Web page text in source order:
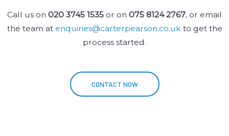
Call us on 020 3745 1535 or on 075 8124 2767, or email
the team at enquiries@carterpearson.co.uk to get the
process started.
CONTACT NOW